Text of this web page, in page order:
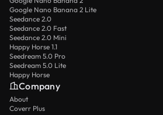
Google Nano Banana 2 Lite
Seedance 2.0
Seedance 2.0 Fast
Seedance 2.0 Mini
Happy Horse 1.1
Seedream 5.0 Pro
Seedream 5.0 Lite
Happy Horse
Company
About
Coverr Plus